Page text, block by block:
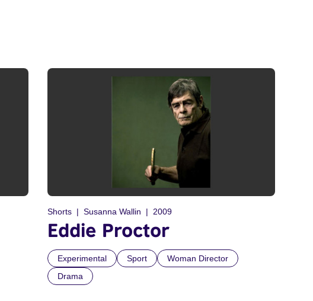
Shorts Susanna Wallin 2009
Eddie Proctor
Experimental Sport
Woman Director
Drama